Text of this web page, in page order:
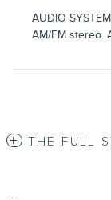
AUDIO
AM/FM stereo.
THE FULL